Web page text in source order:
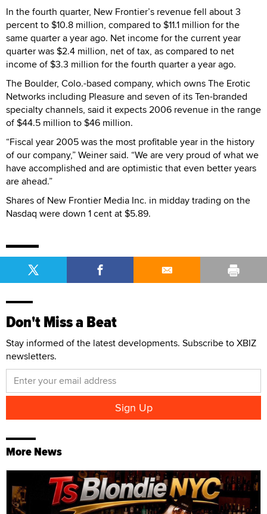
In the fourth quarter, New Frontier’s revenue fell about 3
percent to $10.8 million, compared to $11.1 million for the
same quarter a year ago. Net income for the current year
quarter was $2.4 million, net of tax, as compared to net
income of $3.3 million for the fourth quarter a year ago.
The Boulder, Colo.-based company, which owns The Erotic
Networks including Pleasure and seven of its Ten-branded
specialty channels, said it expects 2006 revenue in the range
of $44.5 million to $46 million.
“Fiscal year 2005 was the most profitable year in the history
of our company,” Weiner said. “We are very proud of what we
have accomplished and are optimistic that even better years
are ahead.”
Shares of New Frontier Media Inc. in midday trading on the
Nasdaq were down 1 cent at $5.89.
Don't Miss a Beat
Stay informed of the latest developments. Subscribe to XBIZ
newsletters.
More News